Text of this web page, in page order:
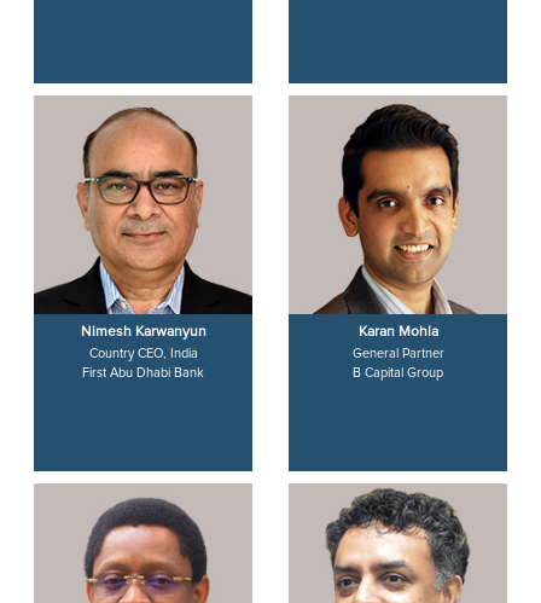
Nimesh Karwanyun
Country CEO, India
First Abu Dhabi Bank
Karan Mohla
General Partner
B Capital Group